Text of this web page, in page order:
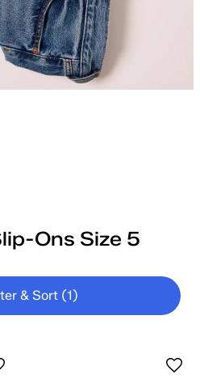
Ons Size 5
& Sort (1)